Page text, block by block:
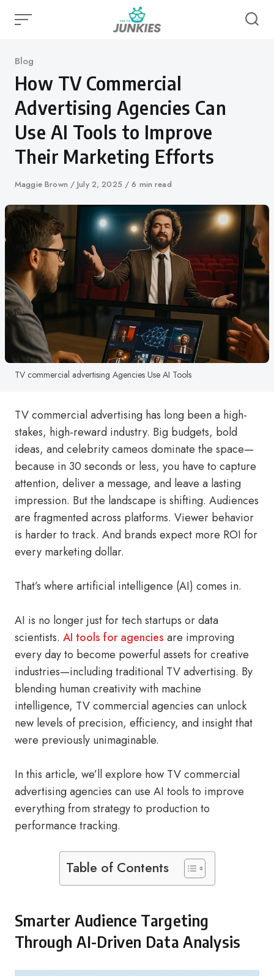
Category
Blog
How TV Commercial
Advertising Agencies Can
Use AI Tools to Improve
Their Marketing Efforts
Author
Maggie Brown
Published
July 2, 2025 6 min read
TV commercial advertising Agencies Use AI Tools
TV commercial advertising has long been a high-
stakes, high-reward industry. Big budgets, bold
ideas, and celebrity cameos dominate the space—
because in 30 seconds or less, you have to capture
attention, deliver a message, and leave a lasting
impression. But the landscape is shifting. Audiences
are fragmented across platforms. Viewer behavior
is harder to track. And brands expect more ROI for
every marketing dollar.
That’s where artificial intelligence (AI) comes in.
AI is no longer just for tech startups or data
scientists. AI tools for agencies are improving
every day to become powerful assets for creative
industries—including traditional TV advertising. By
blending human creativity with machine
intelligence, TV commercial agencies can unlock
new levels of precision, efficiency, and insight that
were previously unimaginable.
In this article, we’ll explore how TV commercial
advertising agencies can use AI tools to improve
everything from strategy to production to
performance tracking.
Table of Contents
Smarter Audience Targeting
Through AI-Driven Data Analysis